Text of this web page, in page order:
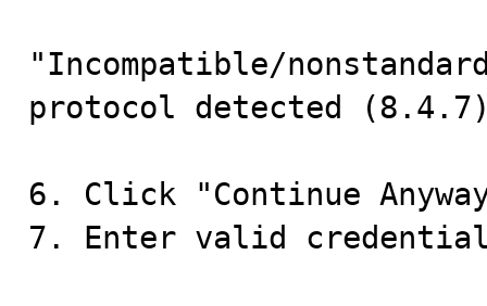
"Incompatible/
protocol detected
6. Click "Continue
7. Enter valid